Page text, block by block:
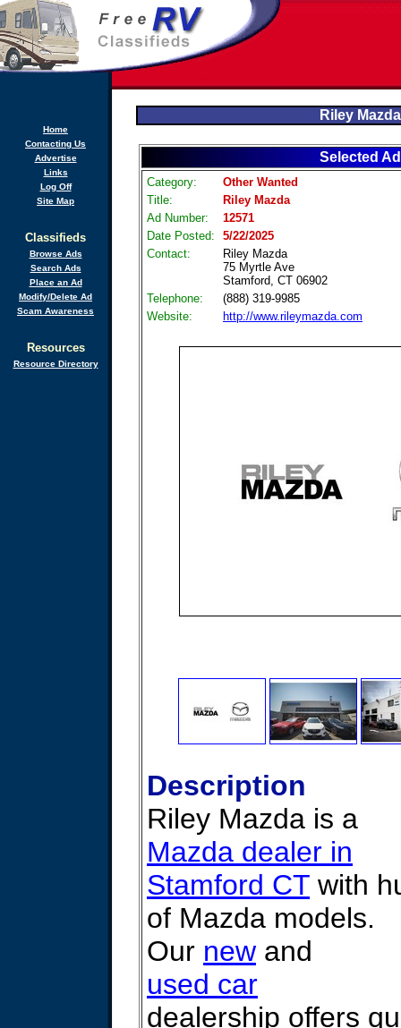
Home
Contacting Us
Advertise
Links
Log Off
Site Map
Classifieds
Browse Ads
Search Ads
Place an Ad
Modify/Delete Ad
Scam Awareness
Resources
Resource Directory
Riley Mazda
Selected Ad
Category:
Other Wanted
Title:
Riley Mazda
Ad Number:
12571
Date Posted:
5/22/2025
Contact:
Riley Mazda
75 Myrtle Ave
Stamford, CT 06902
Telephone:
(888) 319-9985
Website:
http://www.rileymazda.com
Description
Riley Mazda is a
Mazda dealer in
Stamford CT with
of Mazda models.
Our new and
used car
dealership offers